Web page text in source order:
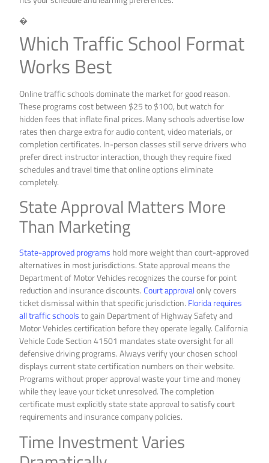
�
Which Traffic School Format
Works Best
Online traffic schools dominate the market for good reason.
These programs cost between $25 to $100, but watch for
hidden fees that inflate final prices. Many schools advertise low
rates then charge extra for audio content, video materials, or
completion certificates. In-person classes still serve drivers who
prefer direct instructor interaction, though they require fixed
schedules and travel time that online options eliminate
completely.
State Approval Matters More
Than Marketing
State-approved programs hold more weight than court-approved
alternatives in most jurisdictions. State approval means the
Department of Motor Vehicles recognizes the course for point
reduction and insurance discounts.Court approvalonly covers
ticket dismissal within that specific jurisdiction. Florida requires
all traffic schoolsto gain Department of Highway Safety and
Motor Vehicles certification before they operate legally. California
Vehicle Code Section 41501 mandates state oversight for all
defensive driving programs. Always verify your chosen school
displays current state certification numbers on their website.
Programs without proper approval waste your time and money
while they leave your ticket unresolved. The completion
certificate must explicitly state state approval to satisfy court
requirements and insurance company policies.
Time Investment Varies